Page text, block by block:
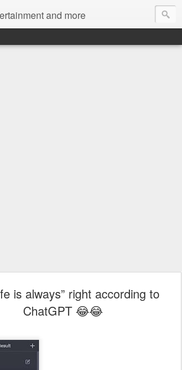
and more
is always” right according to
ChatGPT 😂😂